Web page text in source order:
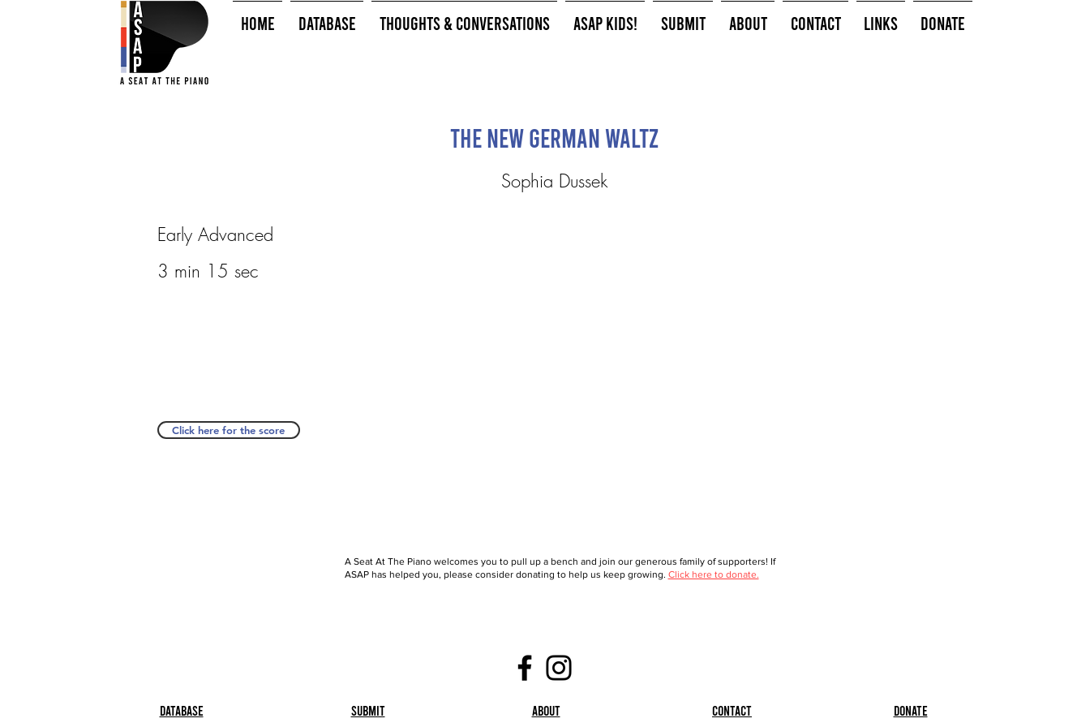
HOME Database Thoughts & Conversations ASAP Kids! Submit About Contact Links Donate
The New German Waltz
Sophia Dussek
Early Advanced
3 min 15 sec
Click here for the score
A Seat At The Piano welcomes you to pull up a bench and join our generous family of supporters! If
ASAP has helped you, please consider donating to help us keep growing. Click here to donate.
Database Submit About Contact Donate